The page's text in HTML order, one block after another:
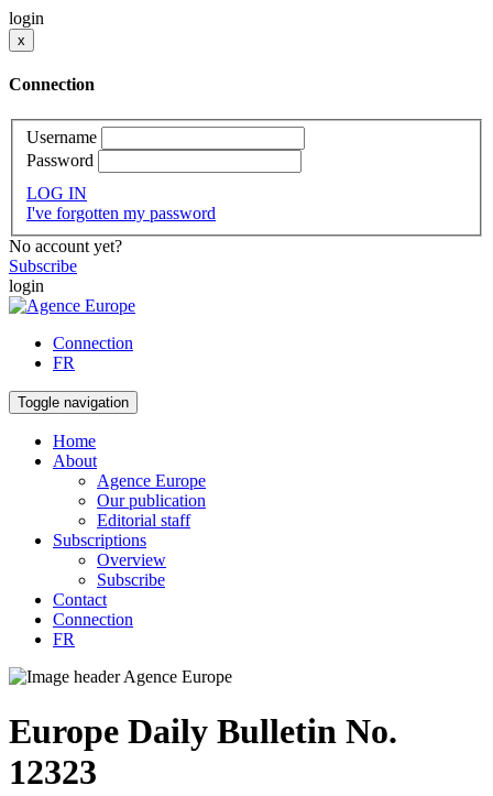
login
x
Connection
Username
Password
LOG IN
I've forgotten my password
No account yet?
Subscribe
login
Connection
FR
Toggle navigation
Home
About
Agence Europe
Our publication
Editorial staff
Subscriptions
Overview
Subscribe
Contact
Connection
FR
Europe Daily Bulletin No.
12323